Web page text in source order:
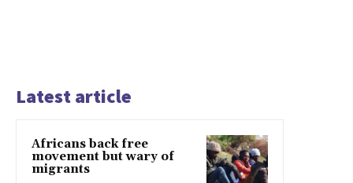
Latest article
Africans back free
movement but wary of
migrants